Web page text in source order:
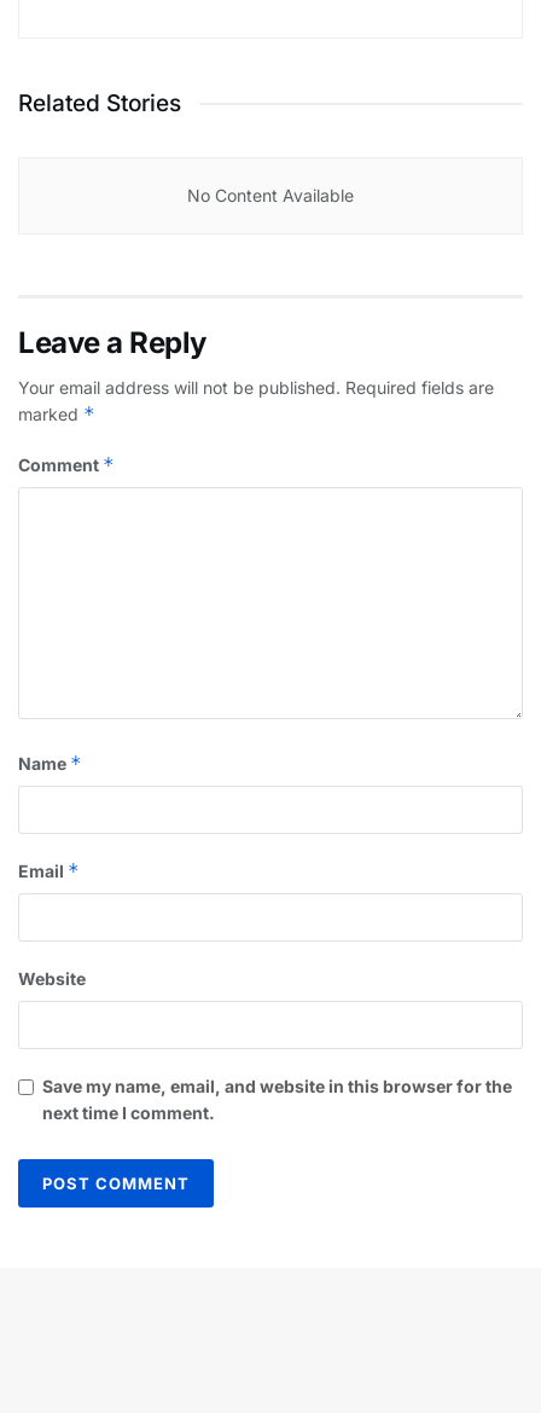
Related Stories
No Content Available
Leave a Reply
Your email address will not be published. Required fields are
marked *
Comment *
Name *
Email *
Website
Save my name, email, and website in this browser for the
next time I comment.